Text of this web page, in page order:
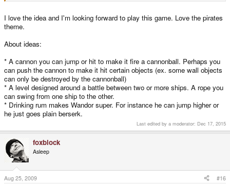
I love the idea and I'm looking forward to play this game. Love the pirates
theme.
About ideas:
* A cannon you can jump or hit to make it fire a cannonball. Perhaps you
can push the cannon to make it hit certain objects (ex. some wall objects
can only be destroyed by the cannonball)
* A level designed around a battle between two or more ships. A rope you
can swing from one ship to the other.
* Drinking rum makes Wandor super. For instance he can jump higher or
he just goes plain berserk.
Last edited by a moderator: Dec 17, 2015
foxblock
Asleep
Aug 25, 2009 #16